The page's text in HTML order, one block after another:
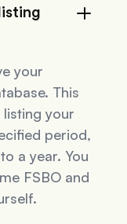
your
This
your
period,
a year. You
FSBO and